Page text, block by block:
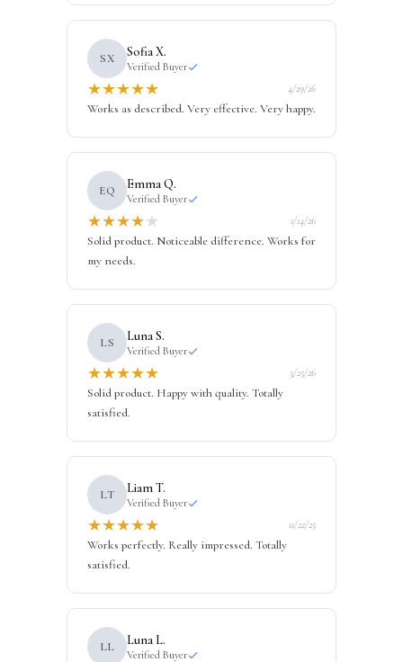
SX Sofia X.
Verified Buyer
★★★★★ 4/29/26
Works as described. Very effective. Very happy.
EQ Emma Q.
Verified Buyer
★★★★★ 1/14/26
Solid product. Noticeable difference. Works for
my needs.
LS Luna S.
Verified Buyer
★★★★★ 3/25/26
Solid product. Happy with quality. Totally
satisfied.
LT Liam T.
Verified Buyer
★★★★★ 11/22/25
Works perfectly. Really impressed. Totally
satisfied.
LL Luna L.
Verified Buyer